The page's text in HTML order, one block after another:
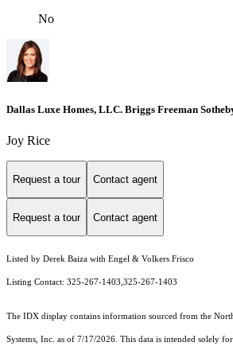
No
Dallas Luxe Homes, LLC. Briggs Freeman
Joy Rice
Request a tour Contact agent
Request a tour Contact agent
Listed by Derek Baiza with Engel & Volkers Frisco
Listing Contact: 325-267-1403,325-267-1403
The IDX display contains information sourced from the
Systems, Inc. as of 7/17/2026. This data is intended solely